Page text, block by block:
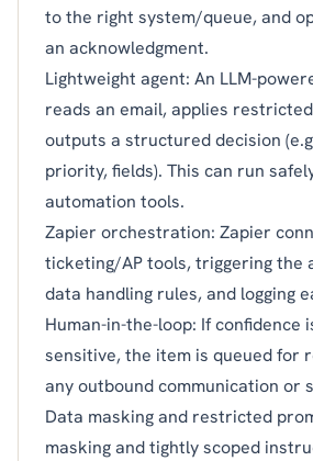
to the right system/queue, and
an acknowledgment.
Lightweight agent: An LLM-
reads an email, applies
outputs a structured decision
priority, fields). This can run
automation tools.
Zapier orchestration: Zapier
ticketing/AP tools, triggering the
data handling rules, and logging
Human-in-the-loop: If confidence
sensitive, the item is queued for
any outbound communication or
Data masking and restricted
masking and tightly scoped